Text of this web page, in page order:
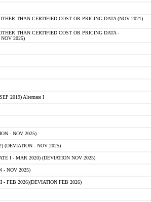
THAN CERTIFIED COST OR PRICING DATA (NOV 2021)
THAN CERTIFIED COST OR PRICING DATA -
2025)
2019) Alternate I
- NOV 2025)
(DEVIATION - NOV 2025)
I - MAR 2020) (DEVIATION NOV 2025)
- NOV 2025)
FEB 2026)(DEVIATION FEB 2026)